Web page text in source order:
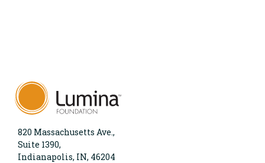
820 Massachusetts Ave.,
Suite 1390,
Indianapolis, IN, 46204